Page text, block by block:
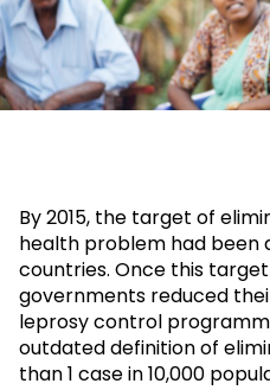
By 2015, the target of
health problem had been
countries. Once this
governments reduced
leprosy control
outdated definition of
than 1 case in 10,000